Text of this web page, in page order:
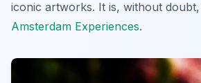
iconic artworks. It is, without
Amsterdam Experiences.